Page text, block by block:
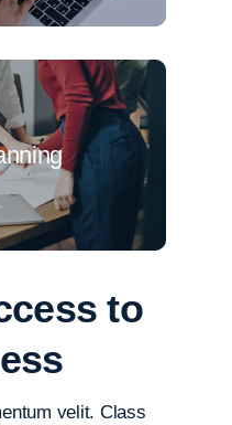
to
velit. Class